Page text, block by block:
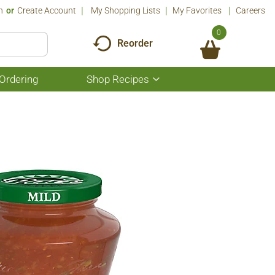
Or Create Account My Shopping Lists My Favorites Careers
Reorder
0
Shop Recipes
Show
submenu